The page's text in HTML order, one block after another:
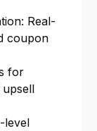
Real-
coupon
for
level